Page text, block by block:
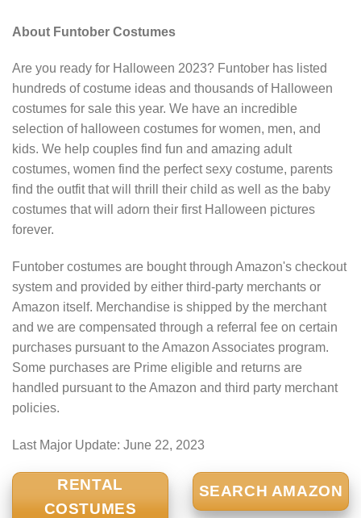
About Funtober Costumes
Are you ready for Halloween 2023? Funtober has listed
hundreds of costume ideas and thousands of Halloween
costumes for sale this year. We have an incredible
selection of halloween costumes for women, men, and
kids. We help couples find fun and amazing adult
costumes, women find the perfect sexy costume, parents
find the outfit that will thrill their child as well as the baby
costumes that will adorn their first Halloween pictures
forever.
Funtober costumes are bought through Amazon's checkout
system and provided by either third-party merchants or
Amazon itself. Merchandise is shipped by the merchant
and we are compensated through a referral fee on certain
purchases pursuant to the Amazon Associates program.
Some purchases are Prime eligible and returns are
handled pursuant to the Amazon and third party merchant
policies.
Last Major Update: June 22, 2023
RENTAL
COSTUMES
SEARCH AMAZON